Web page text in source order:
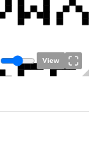
View